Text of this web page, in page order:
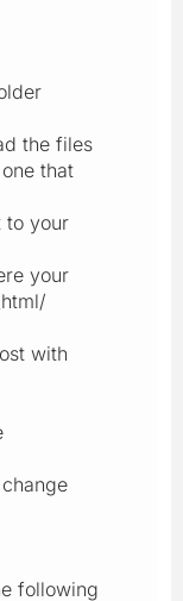
the files
that
to your
your
with
following